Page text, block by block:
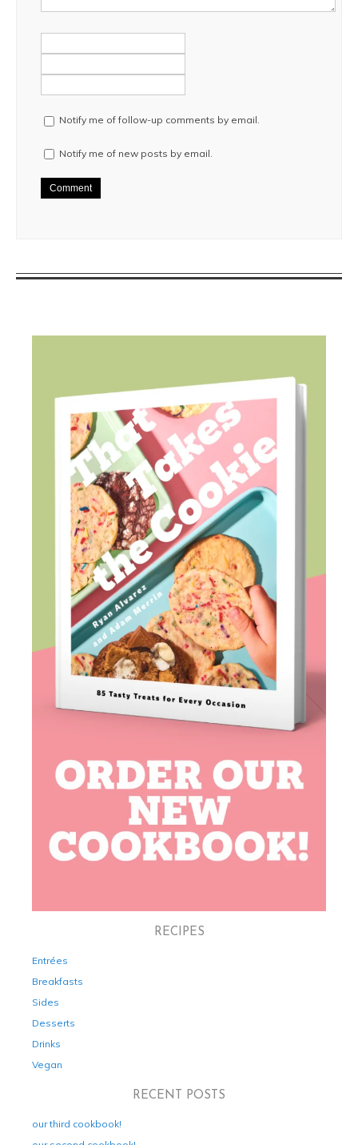
Notify me of follow-up comments by email.
Notify me of new posts by email.
RECIPES
Entrées
Breakfasts
Sides
Desserts
Drinks
Vegan
RECENT POSTS
our third cookbook!